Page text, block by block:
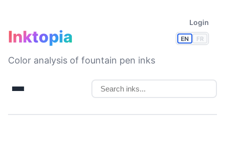
EN FR
Login
Inktopia
Color analysis of fountain pen inks